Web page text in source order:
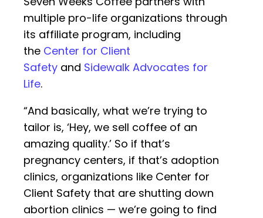
multiple pro-life organizations through
its affiliate program, including
the Center for Client
Safety and Sidewalk Advocates for
Life.
“And basically, what we’re trying to
tailor is, ‘Hey, we sell coffee of an
amazing quality.’ So if that’s
pregnancy centers, if that’s adoption
clinics, organizations like Center for
Client Safety that are shutting down
abortion clinics — we’re going to find